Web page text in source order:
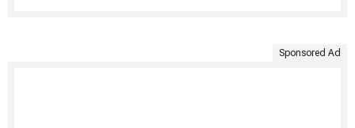
Sponsored Ad